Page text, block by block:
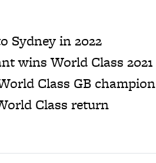
Sydney in 2022
wins World Class 2021
Class GB champion
Class return